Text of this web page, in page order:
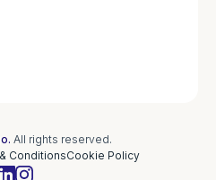
All rights reserved.
ConditionsCookie Policy